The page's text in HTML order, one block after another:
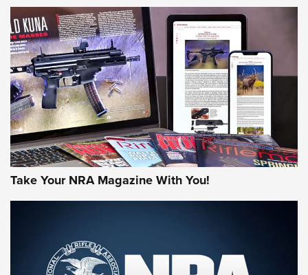
NEWS NEWS
AMERICAN RIFLEMAN REVIEWS
Rifleman Review: Mossberg 990
Aftershock | An Official Journal Of The
Take Your NRA Magazine With You!